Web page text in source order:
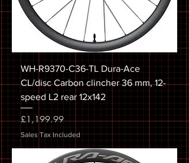
WH-R9370-C36-TL Dura-Ace
CL/disc Carbon clincher 36 mm, 12-
speed L2 rear 12x142
Price
£1,199.99
Sales Tax Included